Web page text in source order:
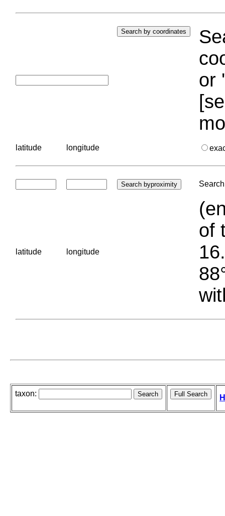
or
latitude longitude
latitude longitude
of
taxon: